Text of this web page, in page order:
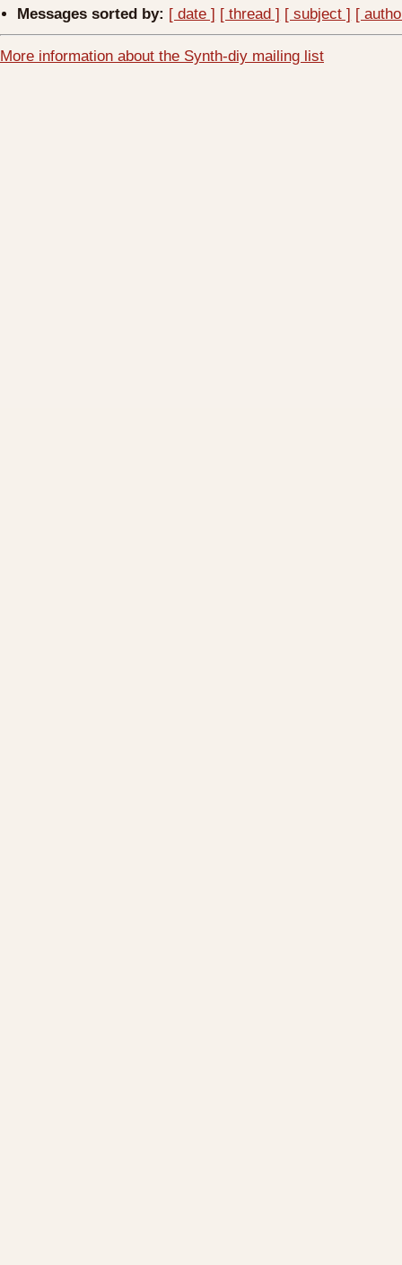
Messages sorted by: [ date ] [ thread ] [ subject ] [
More information about the Synth-diy mailing list